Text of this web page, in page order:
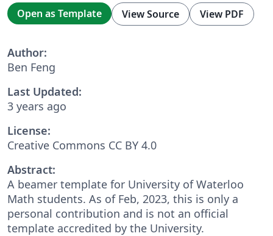
Open as Template View Source View PDF
Author:
Ben Feng
Last Updated:
3 years ago
License:
Creative Commons CC BY 4.0
Abstract:
A beamer template for University of Waterloo
Math students. As of Feb, 2023, this is only a
personal contribution and is not an official
template accredited by the University.